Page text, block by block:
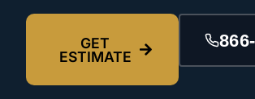
GET
ESTIMATE